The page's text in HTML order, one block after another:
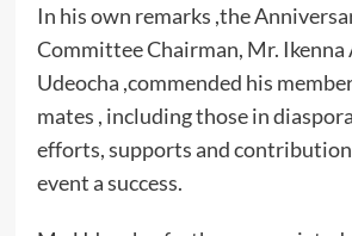
In his own remarks ,the
Committee Chairman, Mr.
Udeocha ,commended his
mates , including those in
efforts, supports and
event a success.